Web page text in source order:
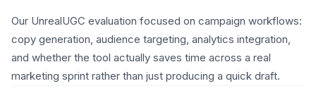
Our UnrealUGC evaluation focused on campaign workflows:
copy generation, audience targeting, analytics integration,
and whether the tool actually saves time across a real
marketing sprint rather than just producing a quick draft.